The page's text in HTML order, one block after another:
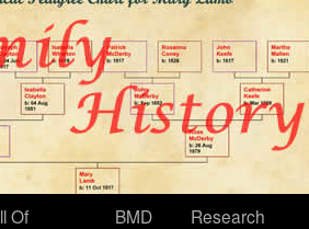
Of
BMD
Research